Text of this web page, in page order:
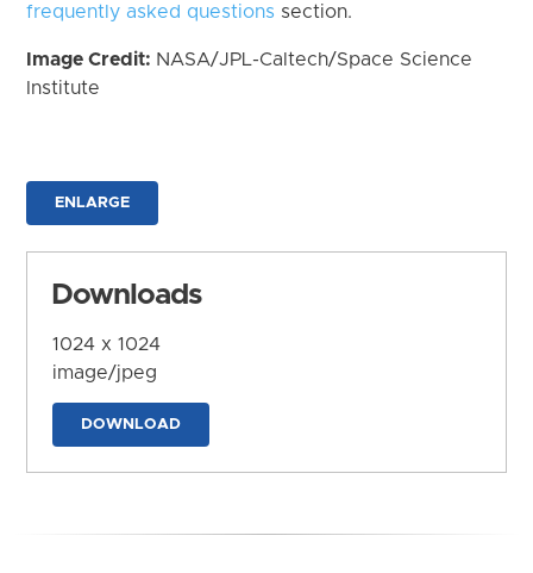
frequently asked questions section.
Image Credit: NASA/JPL-Caltech/Space Science
Institute
ENLARGE
Downloads
1024 x 1024
image/jpeg
DOWNLOAD